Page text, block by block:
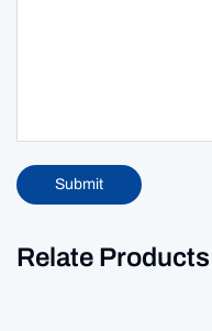
Submit
Relate Products